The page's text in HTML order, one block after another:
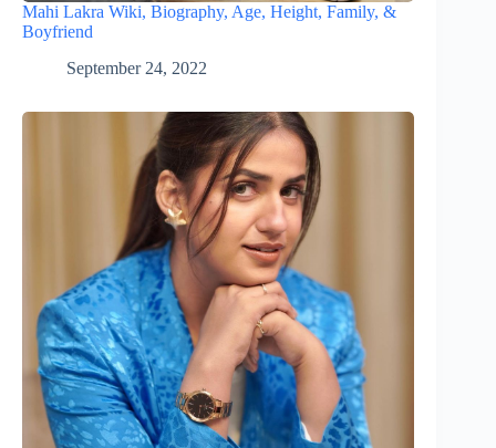
Mahi Lakra Wiki, Biography, Age, Height, Family, &
Boyfriend
September 24, 2022